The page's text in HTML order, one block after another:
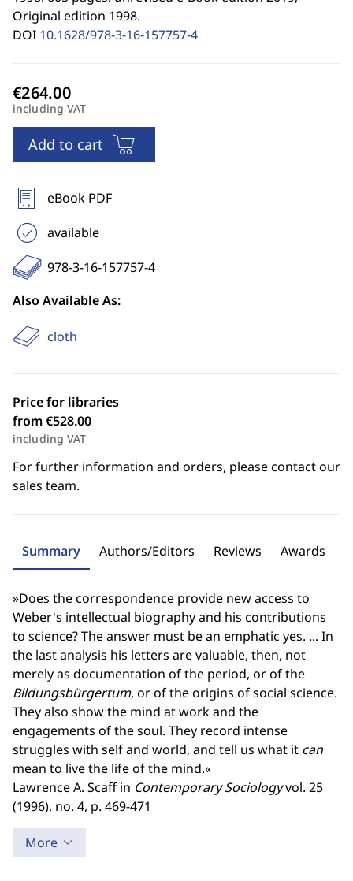
Original edition 1998.
DOI 10.1628/978-3-16-157757-4
including VAT
Add to cart
eBook PDF
available
978-3-16-157757-4
Also Available As:
cloth
Price for libraries
from €528.00
including VAT
For further information and orders, please contact our
sales team.
Summary Authors/Editors Reviews Awards
»Does the correspondence provide new access to
Weber's intellectual biography and his contributions
to science? The answer must be an emphatic yes. ... In
the last analysis his letters are valuable, then, not
merely as documentation of the period, or of the
Bildungsbürgertum, or of the origins of social science.
They also show the mind at work and the
engagements of the soul. They record intense
struggles with self and world, and tell us what it can
mean to live the life of the mind.«
Lawrence A. Scaff in Contemporary Sociologyvol. 25
(1996), no. 4, p. 469-471
More